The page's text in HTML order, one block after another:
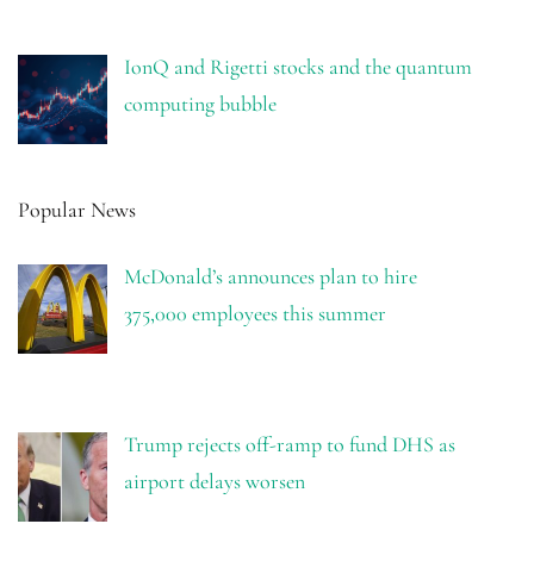
IonQ and Rigetti stocks and the quantum
computing bubble
Popular News
McDonald’s announces plan to hire
375,000 employees this summer
Trump rejects off-ramp to fund DHS as
airport delays worsen